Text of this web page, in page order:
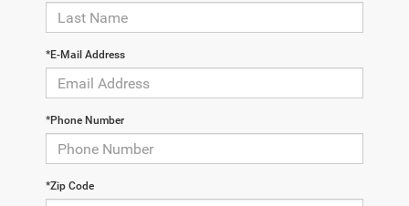
*E-Mail Address
*Phone Number
*Zip Code